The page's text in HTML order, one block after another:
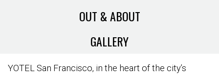
OUT & ABOUT
GALLERY
YOTEL San Francisco, in the heart of the city’s